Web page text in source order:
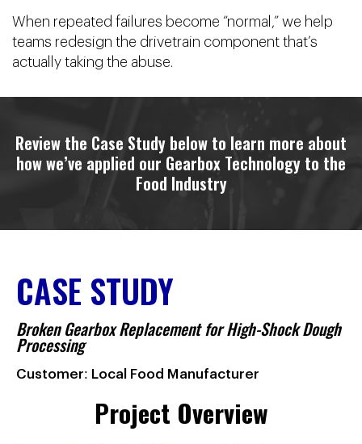
When repeated failures become “normal,” we help
teams redesign the drivetrain component that’s
actually taking the abuse.
Review the Case Study below to learn more about
how we’ve applied our Gearbox Technology to the
Food Industry
CASE STUDY
Broken Gearbox Replacement for High-Shock Dough
Processing
Customer: Local Food Manufacturer
Project Overview